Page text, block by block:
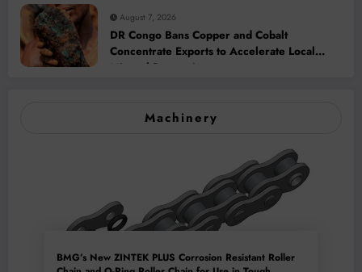
August 7, 2026
DR Congo Bans Copper and Cobalt
Concentrate Exports to Accelerate Local
Mineral Processing
Machinery
BMG’s New ZINTEK PLUS Corrosion Resistant Roller